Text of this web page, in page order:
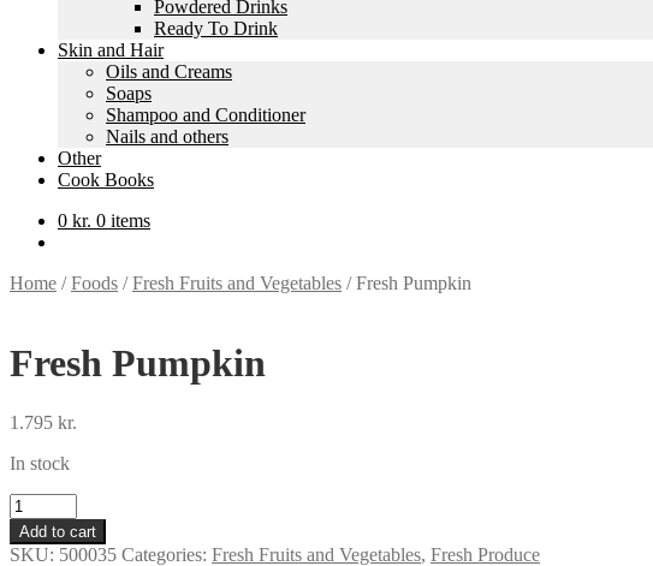
Powdered Drinks
Ready To Drink
Skin and Hair
Oils and Creams
Soaps
Shampoo and Conditioner
Nails and others
Other
Cook Books
0 kr. 0 items
Home /Foods /Fresh Fruits and Vegetables /Fresh Pumpkin
Fresh Pumpkin
1.795 kr.
In stock
Fresh
Pumpkin
quantity
Add to cart
SKU: 500035 Categories: Fresh Fruits and Vegetables, Fresh Produce